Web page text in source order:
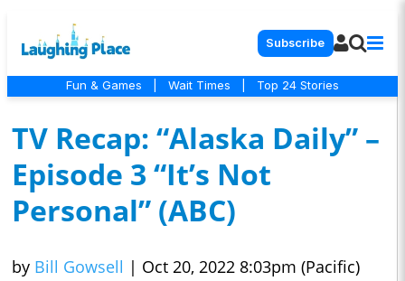
Subscribe
Fun & Games Wait Times Top 24 Stories
TV Recap: “Alaska Daily” –
Episode 3 “It’s Not
Personal” (ABC)
by Bill Gowsell | Oct 20, 2022 8:03pm (Pacific)